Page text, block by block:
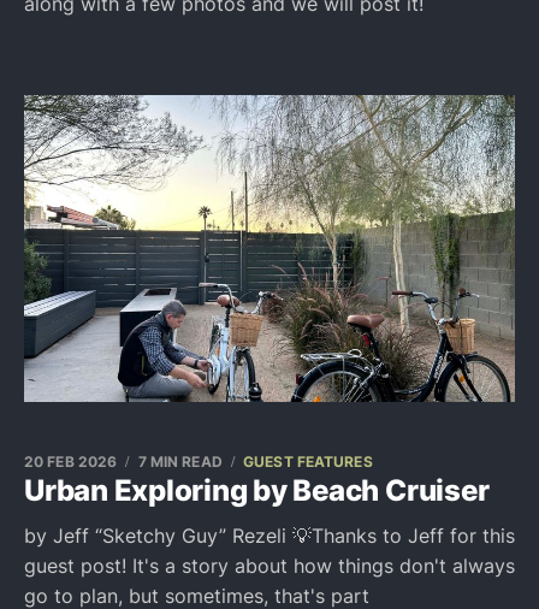
Urban Exploring by Beach Cruiser
20 FEB 2026 7 MIN READ GUEST FEATURES
by Jeff “Sketchy Guy” Rezeli 💡Thanks to Jeff for this
guest post! It's a story about how things don't always
go to plan, but sometimes, that's part